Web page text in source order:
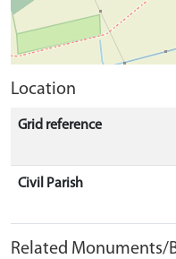
Location
Grid reference
Civil Parish
Related Monuments/